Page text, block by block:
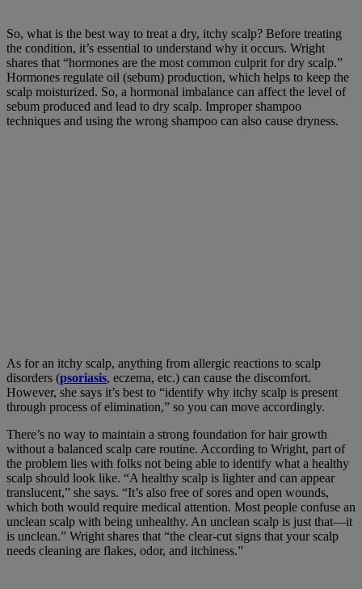
So, what is the best way to treat a dry, itchy scalp? Before treating
the condition, it’s essential to understand why it occurs. Wright
shares that “hormones are the most common culprit for dry scalp.”
Hormones regulate oil (sebum) production, which helps to keep the
scalp moisturized. So, a hormonal imbalance can affect the level of
sebum produced and lead to dry scalp. Improper shampoo
techniques and using the wrong shampoo can also cause dryness.
As for an itchy scalp, anything from allergic reactions to scalp
disorders (psoriasis, eczema, etc.) can cause the discomfort.
However, she says it’s best to “identify why itchy scalp is present
through process of elimination,” so you can move accordingly.
There’s no way to maintain a strong foundation for hair growth
without a balanced scalp care routine. According to Wright, part of
the problem lies with folks not being able to identify what a healthy
scalp should look like. “A healthy scalp is lighter and can appear
translucent,” she says. “It’s also free of sores and open wounds,
which both would require medical attention. Most people confuse an
unclean scalp with being unhealthy. An unclean scalp is just that—it
is unclean.” Wright shares that “the clear-cut signs that your scalp
needs cleaning are flakes, odor, and itchiness.”